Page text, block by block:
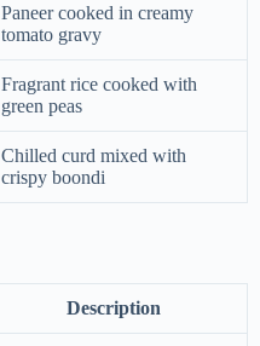
Paneer cooked in creamy
tomato gravy
Fragrant rice cooked with
green peas
Chilled curd mixed with
crispy boondi
Description